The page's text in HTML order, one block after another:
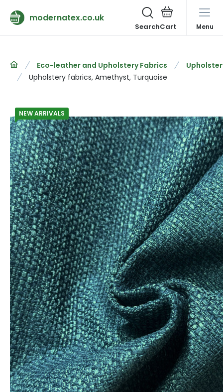
modernatex.co.uk
Search Menu
Eco-leather and Upholstery Fabrics
Upholstery fabrics, Amethyst, Turquoise
NEW ARRIVALS